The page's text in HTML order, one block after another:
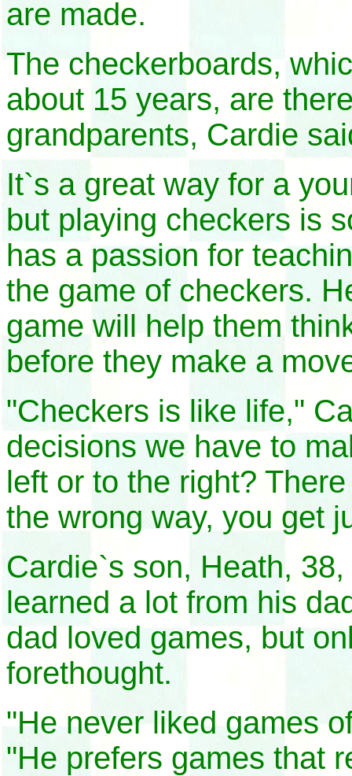
are made.
The checkerboards,
about 15 years, are
grandparents, Cardie
It`s a great way for a
but playing checkers is
has a passion for teachi
the game of checkers.
game will help them
before they make a
"Checkers is like life,"
decisions we have to
left or to the right?
the wrong way, you get
Cardie`s son, Heath,
learned a lot from his
dad loved games, but
forethought.
"He never liked games
"He prefers games that